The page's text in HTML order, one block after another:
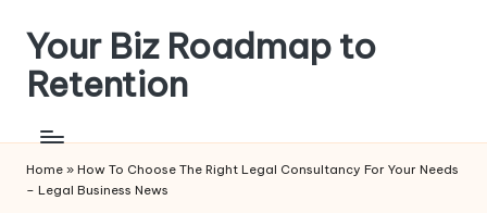
Skip
content
Your Biz Roadmap to
Retention
Home » How To Choose The Right Legal Consultancy For Your Needs
– Legal Business News